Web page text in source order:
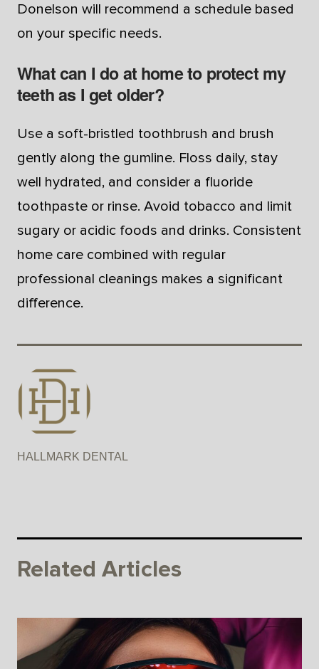
Donelson will recommend a schedule based
on your specific needs.
What can I do at home to protect my
teeth as I get older?
Use a soft-bristled toothbrush and brush
gently along the gumline. Floss daily, stay
well hydrated, and consider a fluoride
toothpaste or rinse. Avoid tobacco and limit
sugary or acidic foods and drinks. Consistent
home care combined with regular
professional cleanings makes a significant
difference.
HALLMARK DENTAL
Related Articles